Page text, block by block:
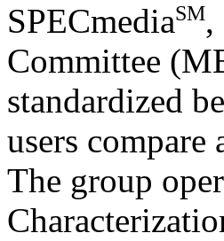
SPECmediaSM,
Committee
standardized
users
The group